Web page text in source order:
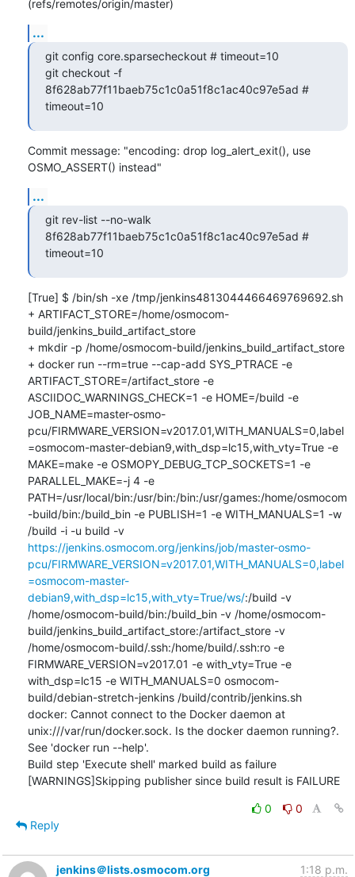
(refs/remotes/origin/master)
...
git config core.sparsecheckout # timeout=10
git checkout -f
8f628ab77f11baeb75c1c0a51f8c1ac40c97e5ad #
timeout=10
Commit message: "encoding: drop log_alert_exit(), use
OSMO_ASSERT() instead"
...
git rev-list --no-walk
8f628ab77f11baeb75c1c0a51f8c1ac40c97e5ad #
timeout=10
[True] $ /bin/sh -xe /tmp/jenkins4813044466469769692.sh
+ ARTIFACT_STORE=/home/osmocom-
build/jenkins_build_artifact_store
+ mkdir -p /home/osmocom-build/jenkins_build_artifact_store
+ docker run --rm=true --cap-add SYS_PTRACE -e
ARTIFACT_STORE=/artifact_store -e
ASCIIDOC_WARNINGS_CHECK=1 -e HOME=/build -e
JOB_NAME=master-osmo-
pcu/FIRMWARE_VERSION=v2017.01,WITH_MANUALS=0,label
=osmocom-master-debian9,with_dsp=lc15,with_vty=True -e
MAKE=make -e OSMOPY_DEBUG_TCP_SOCKETS=1 -e
PARALLEL_MAKE=-j 4 -e
PATH=/usr/local/bin:/usr/bin:/bin:/usr/games:/home/osmocom
-build/bin:/build_bin -e PUBLISH=1 -e WITH_MANUALS=1 -w
/build -i -u build -v
https://jenkins.osmocom.org/jenkins/job/master-osmo-
pcu/FIRMWARE_VERSION=v2017.01,WITH_MANUALS=0,label
=osmocom-master-
debian9,with_dsp=lc15,with_vty=True/ws/:/build -v
/home/osmocom-build/bin:/build_bin -v /home/osmocom-
build/jenkins_build_artifact_store:/artifact_store -v
/home/osmocom-build/.ssh:/home/build/.ssh:ro -e
FIRMWARE_VERSION=v2017.01 -e with_vty=True -e
with_dsp=lc15 -e WITH_MANUALS=0 osmocom-
build/debian-stretch-jenkins /build/contrib/jenkins.sh
docker: Cannot connect to the Docker daemon at
unix:///var/run/docker.sock. Is the docker daemon running?.
See 'docker run --help'.
Build step 'Execute shell' marked build as failure
[WARNINGS]Skipping publisher since build result is FAILURE
0
0
Reply
jenkins＠lists.osmocom.org
1:18 p.m.